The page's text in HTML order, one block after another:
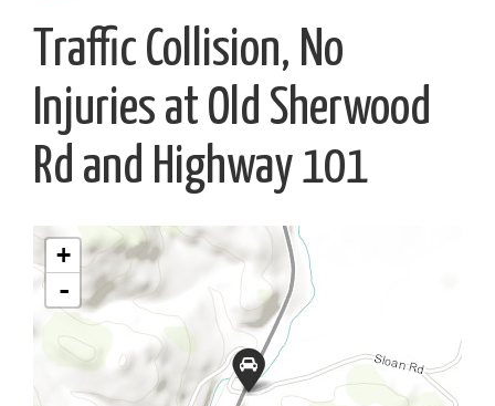
Traffic Collision, No
Injuries at Old Sherwood
Rd and Highway 101